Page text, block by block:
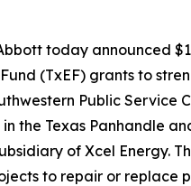
today announced
(TxEF) grants to
Public Service
in the Texas Panhandle
of Xcel Energy.
to repair or replace